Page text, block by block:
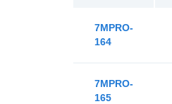
7MPRO-
164
7MPRO-
165